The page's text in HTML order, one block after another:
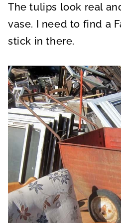
The tulips look real
vase. I need to find a
stick in there.